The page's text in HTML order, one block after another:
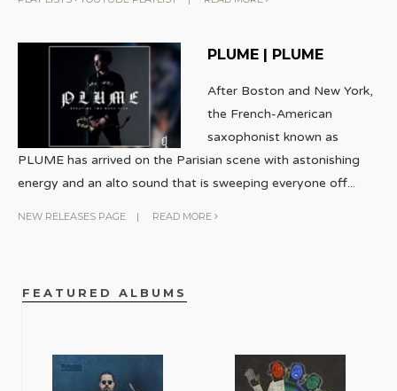
PLUME | PLUME
After Boston and New York,
the French-American
saxophonist known as
PLUME has arrived on the Parisian scene with astonishing
energy and an alto sound that is sweeping everyone off...
NEW RELEASES PAGE | READ MORE
FEATURED ALBUMS